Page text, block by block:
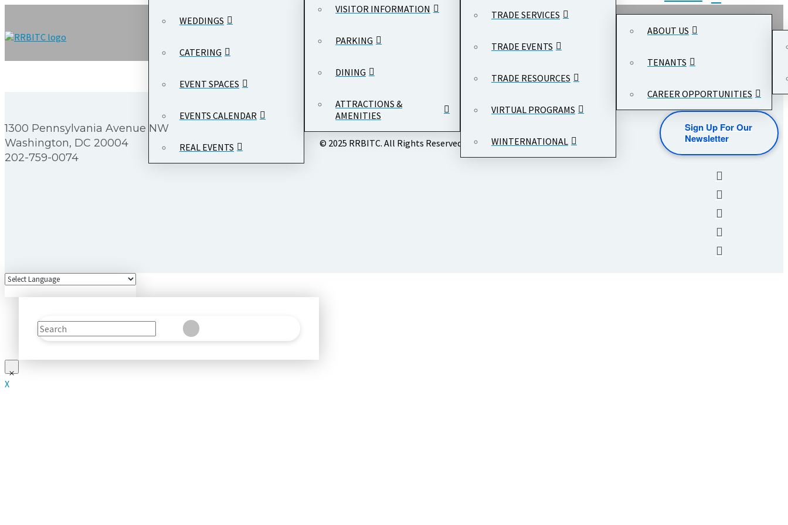
WEDDINGS
CATERING
EVENT SPACES
EVENTS CALENDAR
REAL EVENTS
VISITOR INFORMATION
PARKING
DINING
ATTRACTIONS &
AMENITIES
TRADE SERVICES
TRADE EVENTS
TRADE RESOURCES
VIRTUAL PROGRAMS
WINTERNATIONAL
ABOUT US
TENANTS
CAREER OPPORTUNITIES
1300 Pennsylvania Avenue NW
Washington, DC 20004
202-759-0074
© 2025 RRBITC. All Rights Reserved.
Sign Up For Our
Newsletter
Search
SubmitClear
X